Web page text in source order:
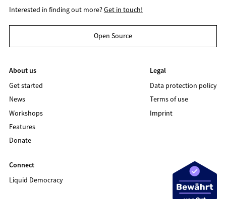
Interested in finding out more?Get in touch!
Open Source
About us
Get started
News
Workshops
Features
Donate
Legal
Data protection policy
Terms of use
Imprint
Connect
Liquid Democracy